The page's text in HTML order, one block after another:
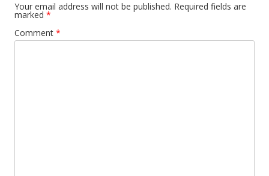
Your email address will not be published. Required fields are
marked *
Comment *